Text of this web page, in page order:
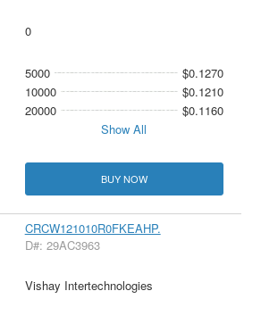
0
5000
$0.1270
10000
$0.1210
20000
$0.1160
Show All
BUY NOW
CRCW121010R0FKEAHP.
D#: 29AC3963
Vishay Intertechnologies